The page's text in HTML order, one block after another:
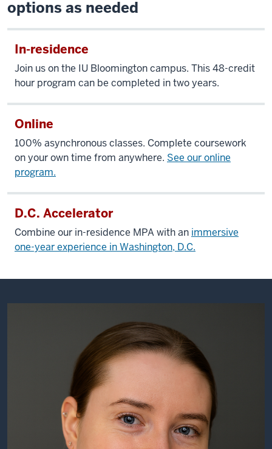
options as needed
In-residence
Join uson the IU Bloomington campus. This 48-credit
hour program can be completed in two years.
Online
100% asynchronous classes. Complete coursework
on your own time from anywhere. See our online
program.
D.C. Accelerator
Combine our in-residence MPA with an immersive
one-year experience in Washington, D.C.